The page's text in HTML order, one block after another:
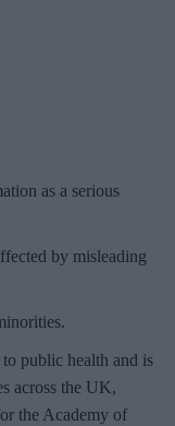
as a serious
by misleading
public health and is
across the UK,
the Academy of